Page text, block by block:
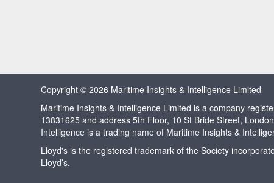
Copyright © 2026 Maritime Insights & Intelligence Limited
Maritime Insights & Intelligence Limited is a company
13831625 and address 5th Floor, 10 St Bride Street,
Intelligence is a trading name of Maritime Insights &
Lloyd's is the registered trademark of the Society
Lloyd’s.